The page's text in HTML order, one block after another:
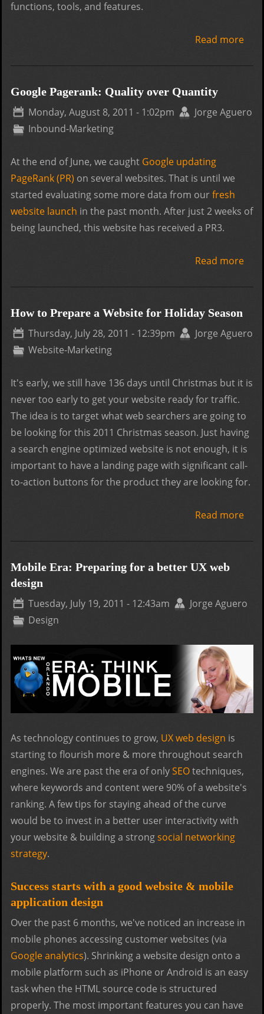
functions, tools, and features.
Read more
Google Pagerank: Quality over Quantity
Monday, August 8, 2011 - 1:02pm
Jorge Aguero
Inbound-Marketing
At the end of June, we caught Google updating
PageRank (PR) on several websites. That is until we
started evaluating some more data from ourfresh
website launch in the past month. After just 2 weeks of
being launched, this website has received a PR3.
Read more
How to Prepare a Website for Holiday Season
Thursday, July 28, 2011 - 12:39pm
Jorge Aguero
Website-Marketing
It's early, we still have 136 days until Christmas but it is
never too early to get your website ready for traffic.
The idea is to target what web searchers are going to
be looking for this 2011 Christmas season. Just having
a search engine optimized website is not enough, it is
important to have a landing page with significant call-
to-action buttons for the product they are looking for.
Read more
Mobile Era: Preparing for a better UX web
design
Tuesday, July 19, 2011 - 12:43am
Jorge Aguero
Design
As technology continues to grow, UX web design is
starting to flourish more & more throughout search
engines. We are past the era of onlySEOtechniques,
where keywords and content were 90% of a website's
ranking. A few tips for staying ahead of the curve
would be to invest in a better user interactivity with
your website & building a strongsocial networking
strategy.
Success starts with a good website & mobile
application design
Over the past 6 months, we've noticed an increase in
mobile phones accessing customer websites (via
Google analytics). Shrinking a website design onto a
mobile platform such as iPhone or Android is an easy
task when the HTML source code is structured
properly. The most important features you can have